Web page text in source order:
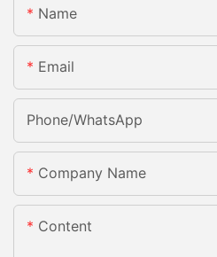
Name
Email
Phone/whatsApp
Company Name
Content